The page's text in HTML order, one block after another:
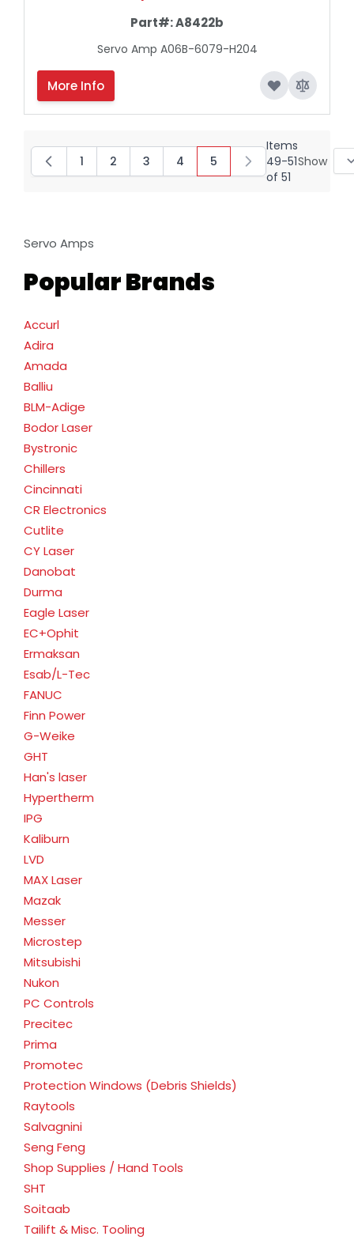
Popular Brands
Accurl
Adira
Amada
Balliu
BLM-Adige
Bodor Laser
Bystronic
Chillers
Cincinnati
CR Electronics
Cutlite
CY Laser
Danobat
Durma
Eagle Laser
EC+Ophit
Ermaksan
Esab/L-Tec
FANUC
Finn Power
G-Weike
GHT
Han's laser
Hypertherm
IPG
Kaliburn
LVD
MAX Laser
Mazak
Messer
Microstep
Mitsubishi
Nukon
PC Controls
Precitec
Prima
Promotec
Protection Windows (Debris Shields)
Raytools
Salvagnini
Seng Feng
Shop Supplies / Hand Tools
SHT
Soitaab
Tailift & Misc. Tooling
Part#:A8422b
Servo Amp A06B-6079-H204
More Info
Items
49-51
of 51
Page
1 Page
2 Page
3 Page
4 You're currently reading
5 Show
Servo Amps